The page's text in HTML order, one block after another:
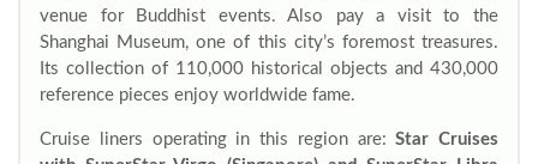
venue for Buddhist events. Also pay a visit to the
Shanghai Museum, one of this city’s foremost treasures.
Its collection of 110,000 historical objects and 430,000
reference pieces enjoy worldwide fame.
Cruise liners operating in this region are:Star Cruises